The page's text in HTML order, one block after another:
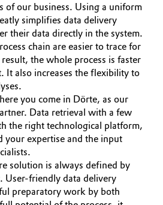
of our business. Using a uniform
simplifies data delivery
their data directly in the system.
chain are easier to trace for
the whole process is faster
It also increases the flexibility to
you come in Dörte, as our
Data retrieval with a few
the right technological platform,
your expertise and the input
solution is always defined by
User-friendly data delivery
preparatory work by both